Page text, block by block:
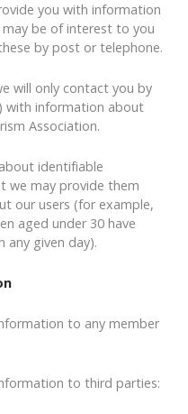
you with information
be of interest to you
by post or telephone.
will only contact you by
with information about
Association.
identifiable
we may provide them
our users (for example,
aged under 30 have
any given day).
to any member
to third parties: